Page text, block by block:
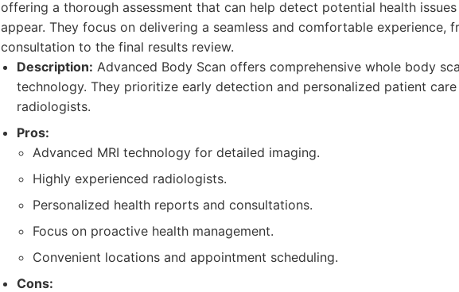
offering a thorough assessment that can help detect potential health
appear. They focus on delivering a seamless and comfortable experience,
consultation to the final results review.
Description: Advanced Body Scan offers comprehensive whole body
technology. They prioritize early detection and personalized patient
radiologists.
Pros:
Advanced MRI technology for detailed imaging.
Highly experienced radiologists.
Personalized health reports and consultations.
Focus on proactive health management.
Convenient locations and appointment scheduling.
Cons: